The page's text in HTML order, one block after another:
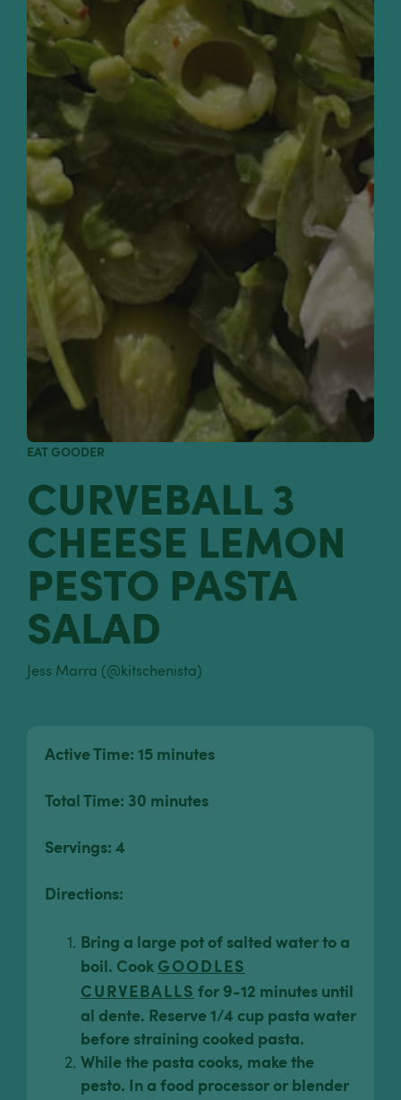
EAT GOODER
CURVEBALL 3
CHEESE LEMON
PESTO PASTA
SALAD
Jess Marra (@kitschenista)
Active Time: 15 minutes
Total Time: 30 minutes
Servings: 4
Directions:
Bring a large pot of salted water to a
boil. Cook GOODLES
CURVEBALLS for 9-12 minutes until
al dente. Reserve 1/4 cup pasta water
before straining cooked pasta.
While the pasta cooks, make the
pesto. In a food processor or blender